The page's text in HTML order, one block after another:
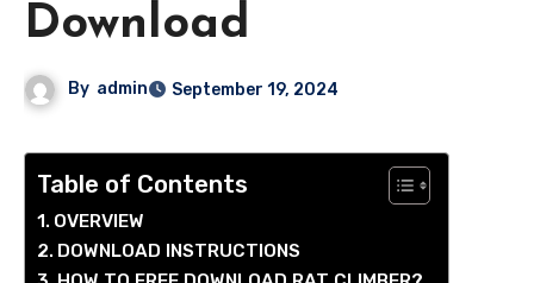
Download
By admin September 19, 2024
Table of Contents
OVERVIEW
DOWNLOAD INSTRUCTIONS